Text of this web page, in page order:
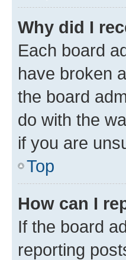
Why did I
Each board
have broken
the board
do with the
if you are
Top
How can I
If the board
reporting